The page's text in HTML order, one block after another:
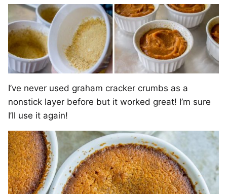
I’ve never used graham cracker crumbs as a
nonstick layer before but it worked great! I’m sure
I’ll use it again!